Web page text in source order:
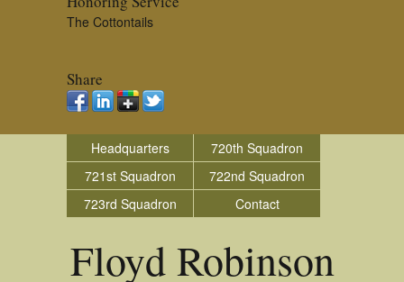
The Cottontails
Share
Headquarters
720th Squadron
721st Squadron
722nd Squadron
723rd Squadron
Contact
Floyd Robinson